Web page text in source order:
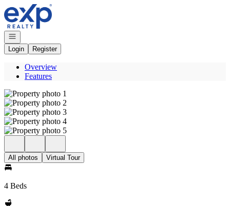
Go to: Homepage
Open navigation
Login
Register
Overview
Features
All photos Virtual Tour
4 Beds